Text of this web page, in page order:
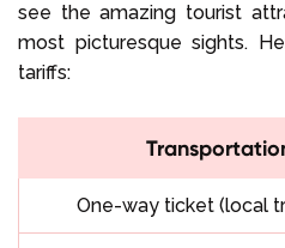
see the amazing tourist
most picturesque sights.
tariffs:
One-way ticket (local